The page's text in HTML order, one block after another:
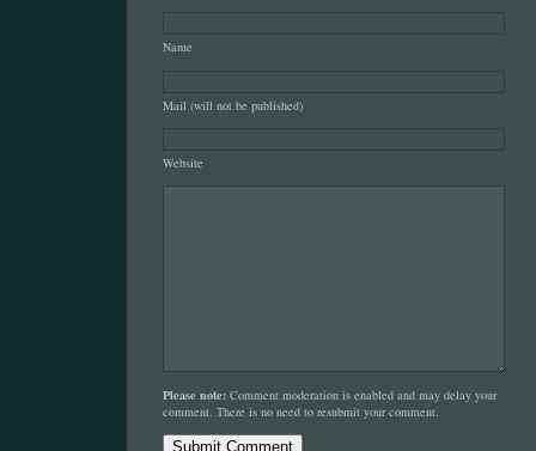
Name
Mail (will not be published)
Website
Please note: Comment moderation is enabled and may delay your
comment. There is no need to resubmit your comment.